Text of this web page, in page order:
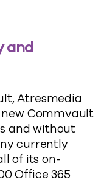
and
Atresmedia
Commvault
and without
currently
of its on-
Office 365